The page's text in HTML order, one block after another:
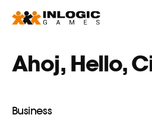
Ahoj, Hello,
Business